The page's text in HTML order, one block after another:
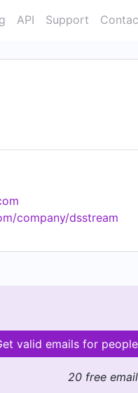
API Support
company/dsstream
valid emails for
20 free